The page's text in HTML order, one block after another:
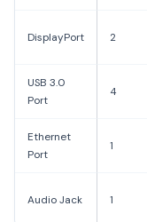
DisplayPort 2
USB 3.0
Port
4
Ethernet
Port
1
Audio Jack 1